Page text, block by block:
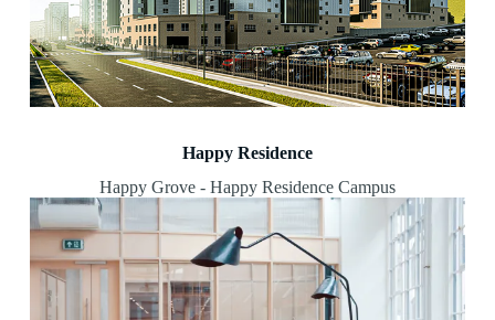
Happy Residence
Happy Grove - Happy Residence Campus